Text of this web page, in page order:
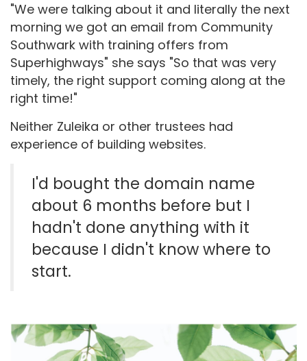
"We were talking about it and literally the next
morning we got an email from Community
Southwark with training offers from
Superhighways" she says "So that was very
timely, the right support coming along at the
right time!"
Neither Zuleika or other trustees had
experience of building websites.
I'd bought the domain name
about 6 months before but I
hadn't done anything with it
because I didn't know where to
start.